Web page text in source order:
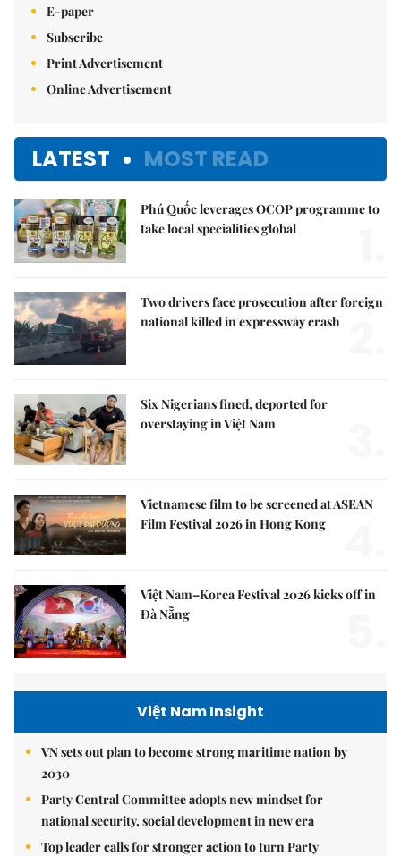
E-paper
Subscribe
Print Advertisement
Online Advertisement
LATEST MOST READ
Phú Quốc leverages OCOP programme to
take local specialities global
Two drivers face prosecution after foreign
national killed in expressway crash
Six Nigerians fined, deported for
overstaying in Việt Nam
Vietnamese film to be screened at ASEAN
Film Festival 2026 in Hong Kong
Việt Nam–Korea Festival 2026 kicks off in
Đà Nẵng
Việt Nam Insight
VN sets out plan to become strong maritime nation by
2030
Party Central Committee adopts new mindset for
national security, social development in new era
Top leader calls for stronger action to turn Party